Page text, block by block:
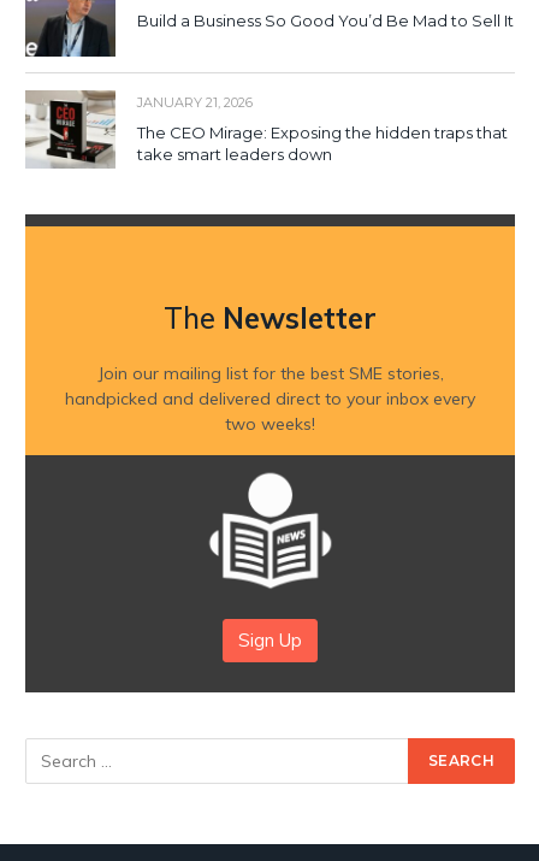
Build a Business So Good You’d Be Mad to Sell It
JANUARY 21, 2026
The CEO Mirage: Exposing the hidden traps that
take smart leaders down
The Newsletter
Join our mailing list for the best SME stories,
handpicked and delivered direct to your inbox every
two weeks!
Sign Up